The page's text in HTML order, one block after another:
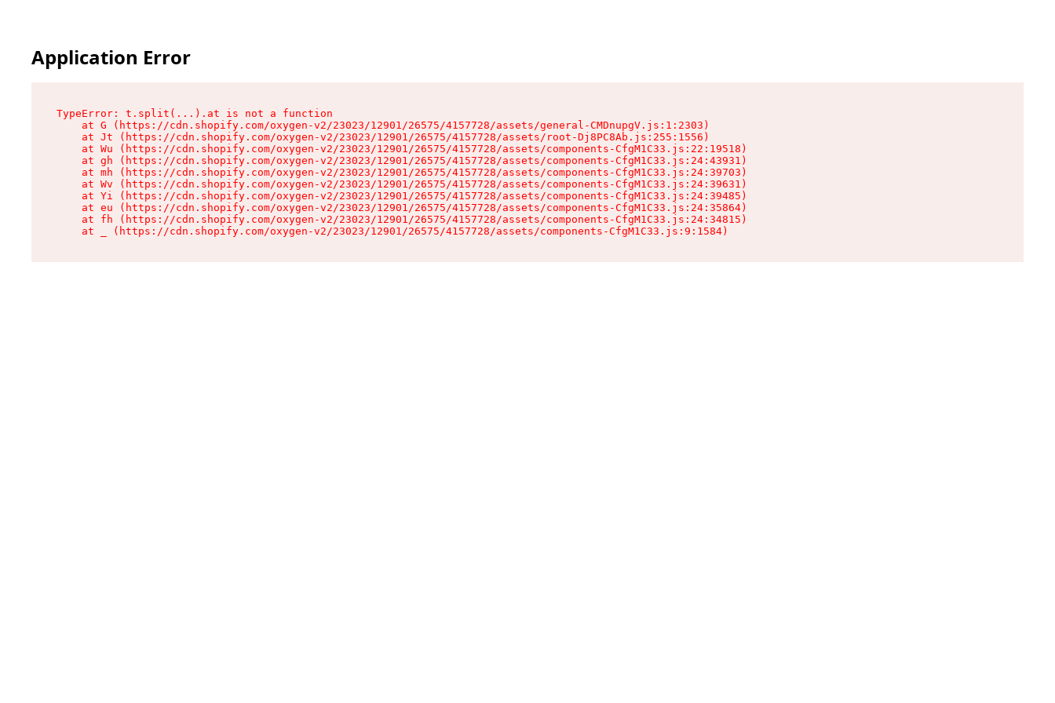
Application Error
TypeError: t.split(...).at is not a function
    at G (https://cdn.shopify.com/oxygen-v2/23023/12901/26575/4157728/assets/general-CMDnupgV.js:1:2303)
    at Jt (https://cdn.shopify.com/oxygen-v2/23023/12901/26575/4157728/assets/root-Dj8PC8Ab.js:255:1556)
    at Wu (https://cdn.shopify.com/oxygen-v2/23023/12901/26575/4157728/assets/components-CfgM1C33.js:22:19518)
    at gh (https://cdn.shopify.com/oxygen-v2/23023/12901/26575/4157728/assets/components-CfgM1C33.js:24:43931)
    at mh (https://cdn.shopify.com/oxygen-v2/23023/12901/26575/4157728/assets/components-CfgM1C33.js:24:39703)
    at Wv (https://cdn.shopify.com/oxygen-v2/23023/12901/26575/4157728/assets/components-CfgM1C33.js:24:39631)
    at Yi (https://cdn.shopify.com/oxygen-v2/23023/12901/26575/4157728/assets/components-CfgM1C33.js:24:39485)
    at eu (https://cdn.shopify.com/oxygen-v2/23023/12901/26575/4157728/assets/components-CfgM1C33.js:24:35864)
    at fh (https://cdn.shopify.com/oxygen-v2/23023/12901/26575/4157728/assets/components-CfgM1C33.js:24:34815)
    at _ (https://cdn.shopify.com/oxygen-v2/23023/12901/26575/4157728/assets/components-CfgM1C33.js:9:1584)